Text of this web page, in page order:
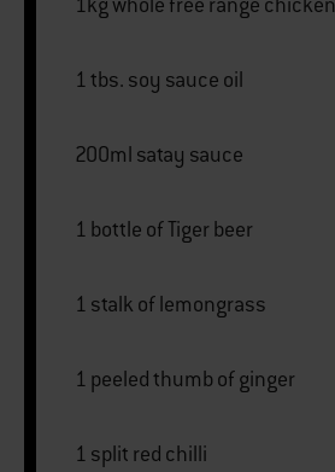
1 tbs. soy sauce oil
200ml satay sauce
1 bottle of Tiger beer
1 stalk of lemongrass
1 peeled thumb of ginger
1 split red chilli